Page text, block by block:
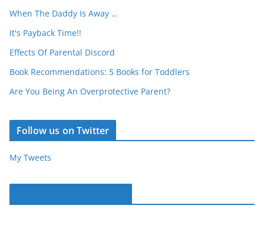
When The Daddy Is Away …
It's Payback Time!!
Effects Of Parental Discord
Book Recommendations: 5 Books for Toddlers
Are You Being An Overprotective Parent?
Follow us on Twitter
My Tweets